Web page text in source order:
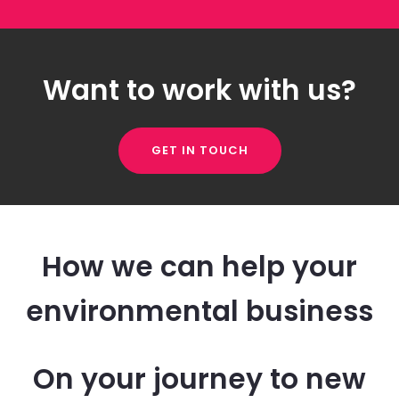
Want to work with us?
GET IN TOUCH
How we can help your
environmental business
On your journey to new